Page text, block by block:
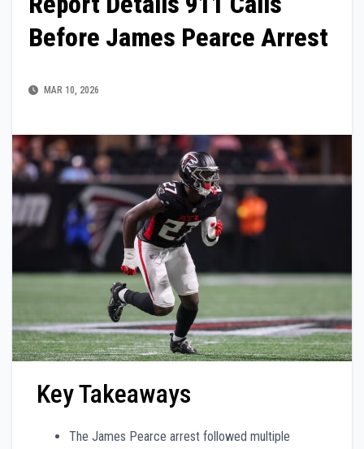
Before James Pearce Arrest
MAR 10, 2026
Key Takeaways
The James Pearce arrest followed multiple